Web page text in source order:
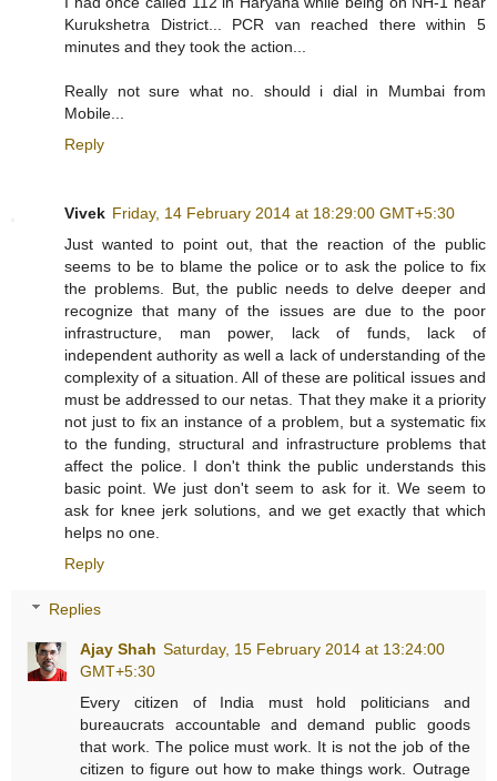
Kurukshetra District... PCR van reached there within 5
minutes and they took the action...
Really not sure what no. should i dial in Mumbai from
Mobile...
Reply
Vivek Friday, 14 February 2014 at 18:29:00 GMT+5:30
Just wanted to point out, that the reaction of the public
seems to be to blame the police or to ask the police to fix
the problems. But, the public needs to delve deeper and
recognize that many of the issues are due to the poor
infrastructure, man power, lack of funds, lack of
independent authority as well a lack of understanding of the
complexity of a situation. All of these are political issues and
must be addressed to our netas. That they make it a priority
not just to fix an instance of a problem, but a systematic fix
to the funding, structural and infrastructure problems that
affect the police. I don't think the public understands this
basic point. We just don't seem to ask for it. We seem to
ask for knee jerk solutions, and we get exactly that which
helps no one.
Reply
Replies
Ajay Shah Saturday, 15 February 2014 at 13:24:00
GMT+5:30
Every citizen of India must hold politicians and
bureaucrats accountable and demand public goods
that work. The police must work. It is not the job of the
citizen to figure out how to make things work. Outrage